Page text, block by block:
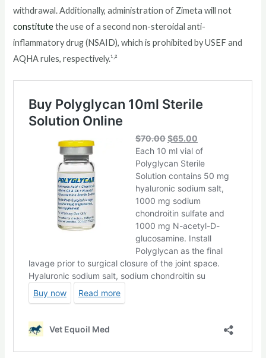
withdrawal. Additionally, administration of Zimeta will not
constitutethe use of a second non-steroidal anti-
inflammatory drug (NSAID), which is prohibited by USEF and
AQHA rules, respectively.¹,²